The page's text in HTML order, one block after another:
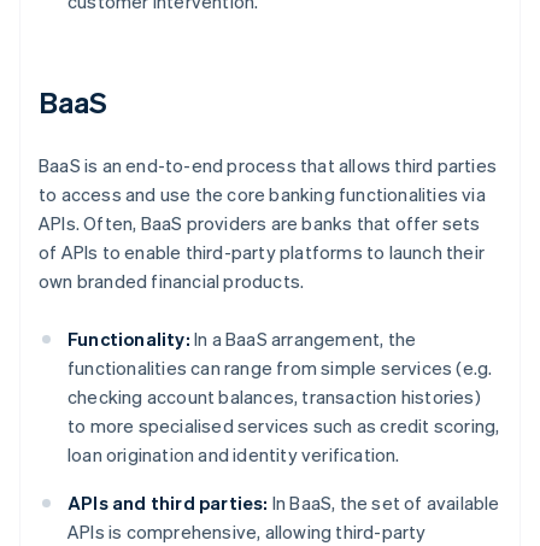
BaaS
BaaS is an end-to-end process that allows third parties
to access and use the core banking functionalities via
APIs. Often, BaaS providers are banks that offer sets
of APIs to enable third-party platforms to launch their
own branded financial products.
Functionality: In a BaaS arrangement, the
functionalities can range from simple services (e.g.
checking account balances, transaction histories)
to more specialised services such as credit scoring,
loan origination and identity verification.
APIs and third parties: In BaaS, the set of available
APIs is comprehensive, allowing third-party